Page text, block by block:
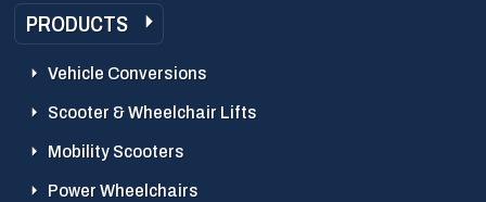
PRODUCTS
Vehicle Conversions
Scooter & Wheelchair Lifts
Mobility Scooters
Power Wheelchairs